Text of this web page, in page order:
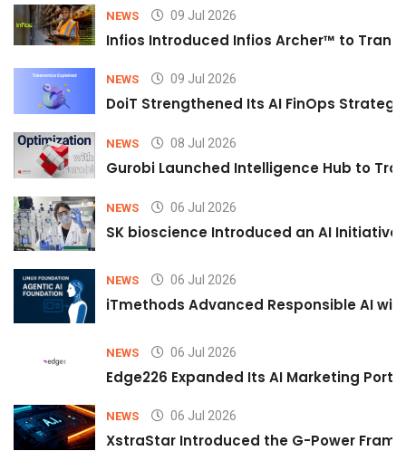
NEWS 09 Jul 2026
Infios Introduced Infios Archer™ to
NEWS 09 Jul 2026
DoiT Strengthened Its AI FinOps
NEWS 08 Jul 2026
Gurobi Launched Intelligence Hub to
NEWS 06 Jul 2026
SK bioscience Introduced an AI
NEWS 06 Jul 2026
iTmethods Advanced Responsible AI
NEWS 06 Jul 2026
Edge226 Expanded Its AI Marketing
NEWS 06 Jul 2026
XstraStar Introduced the G-Power